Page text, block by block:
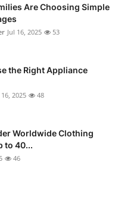
Are Choosing Simple
Jul 16, 2025 53
the Right Appliance
16, 2025 48
Worldwide Clothing
to 40...
46